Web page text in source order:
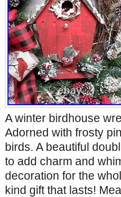
A winter birdhouse
Adorned with frosty
birds. A beautiful
to add charm and
decoration for the
kind gift that lasts!